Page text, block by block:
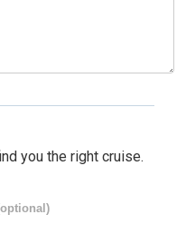
you the right cruise.